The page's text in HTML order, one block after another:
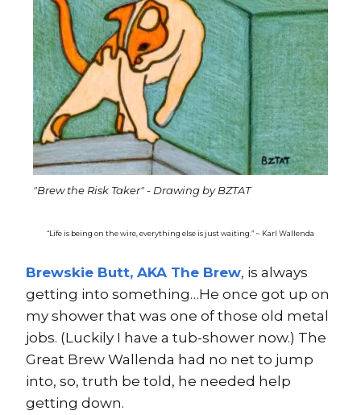
"Brew the Risk Taker" - Drawing by BZTAT
“Life is being on the wire, everything else is just waiting.” ~ Karl Wallenda
Brewskie Butt, AKA The Brew, is always
getting into something…He once got up on
my shower that was one of those old metal
jobs. (Luckily I have a tub-shower now.) The
Great Brew Wallenda had no net to jump
into, so, truth be told, he needed help
getting down.